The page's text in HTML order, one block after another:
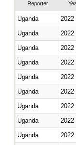
Reporter
Uganda 2022
Uganda
2022
Uganda
2022
Uganda
2022
Uganda
2022
Uganda
2022
Uganda
2022
Uganda
2022
Uganda
2022